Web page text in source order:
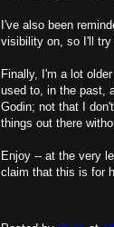
I've also been
visibility on, so I'll try
Finally, I'm a lot
used to, in the past,
Godin; not that I
things out there
Enjoy -- at the very
claim that this is for